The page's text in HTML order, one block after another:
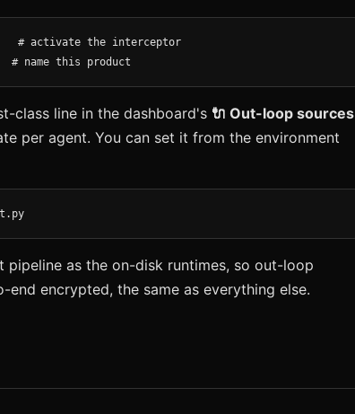
activate the interceptor
# name this product
class line in the dashboard's 🔌 Out-loop sources
per agent. You can set it from the environment
as the on-disk runtimes, so out-loop
encrypted, the same as everything else.